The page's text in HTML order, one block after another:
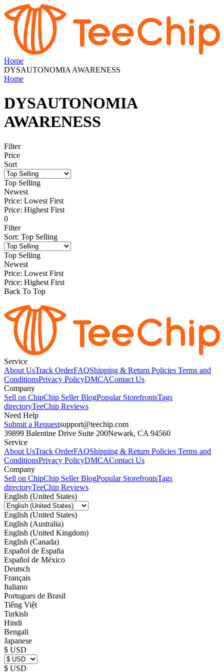
Home
DYSAUTONOMIA AWARENESS
Home
DYSAUTONOMIA
AWARENESS
Filter
Price
Sort
Top Selling
Newest
Price: Lowest First
Price: Highest First
0
Filter
Sort: Top Selling
Top Selling
Newest
Price: Lowest First
Price: Highest First
Back To Top
Service
About UsTrack OrderFAQShipping & Return Policies Terms and
ConditionsPrivacy PolicyDMCAContact Us
Company
Sell on ChipChip Seller BlogPopular StorefrontsTags
directoryTeeChip Reviews
Need Help
Submit a Requestsupport@teechip.com
39899 Balentine Drive Suite 200Newark, CA 94560
Service
About UsTrack OrderFAQShipping & Return Policies Terms and
ConditionsPrivacy PolicyDMCAContact Us
Company
Sell on ChipChip Seller BlogPopular StorefrontsTags
directoryTeeChip Reviews
English (United States)
English (United States)
English (Australia)
English (United Kingdom)
English (Canada)
Español de España
Español de México
Deutsch
Français
Italiano
Portugues de Brasil
Tiếng Việt
Turkish
Hindi
Bengali
Japanese
$ USD
$ USD